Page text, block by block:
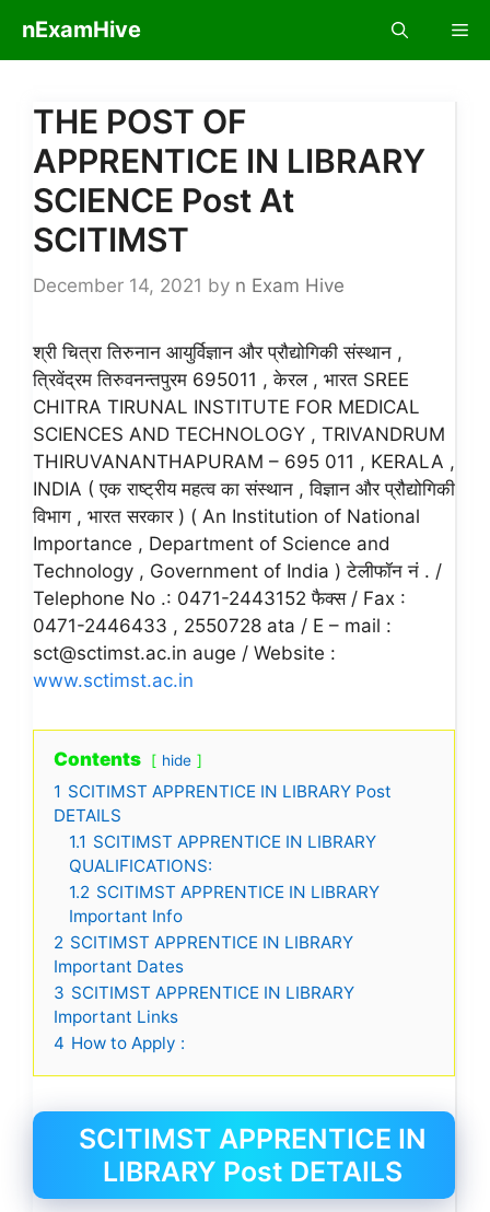
content
nExamHive
THE POST OF
APPRENTICE IN LIBRARY
SCIENCE Post At
SCITIMST
December 14, 2021 by n Exam Hive
श्री चित्रा तिरुनान आयुर्विज्ञान और प्रौद्योगिकी संस्थान ,
त्रिवेंद्रम तिरुवनन्तपुरम 695011 , केरल , भारत SREE
CHITRA TIRUNAL INSTITUTE FOR MEDICAL
SCIENCES AND TECHNOLOGY , TRIVANDRUM
THIRUVANANTHAPURAM – 695 011 , KERALA ,
INDIA ( एक राष्ट्रीय महत्व का संस्थान , विज्ञान और प्रौद्योगिकी
विभाग , भारत सरकार ) ( An Institution of National
Importance , Department of Science and
Technology , Government of India ) टेलीफॉन नं . /
Telephone No .: 0471-2443152 फैक्स / Fax :
0471-2446433 , 2550728 ata / E – mail :
sct@sctimst.ac.in auge / Website :
www.sctimst.ac.in
Contents hide
1 SCITIMST APPRENTICE IN LIBRARY Post
DETAILS
1.1 SCITIMST APPRENTICE IN LIBRARY
QUALIFICATIONS:
1.2 SCITIMST APPRENTICE IN LIBRARY
Important Info
2 SCITIMST APPRENTICE IN LIBRARY
Important Dates
3 SCITIMST APPRENTICE IN LIBRARY
Important Links
4 How to Apply :
SCITIMST APPRENTICE IN
LIBRARY Post DETAILS